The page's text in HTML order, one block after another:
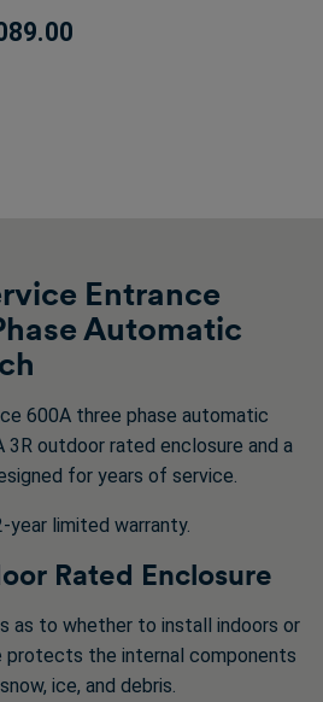
Entrance
Automatic
600A three phase automatic
outdoor rated enclosure and a
for years of service.
limited warranty.
Rated Enclosure
as to whether to install indoors or
protects the internal components
ice, and debris.